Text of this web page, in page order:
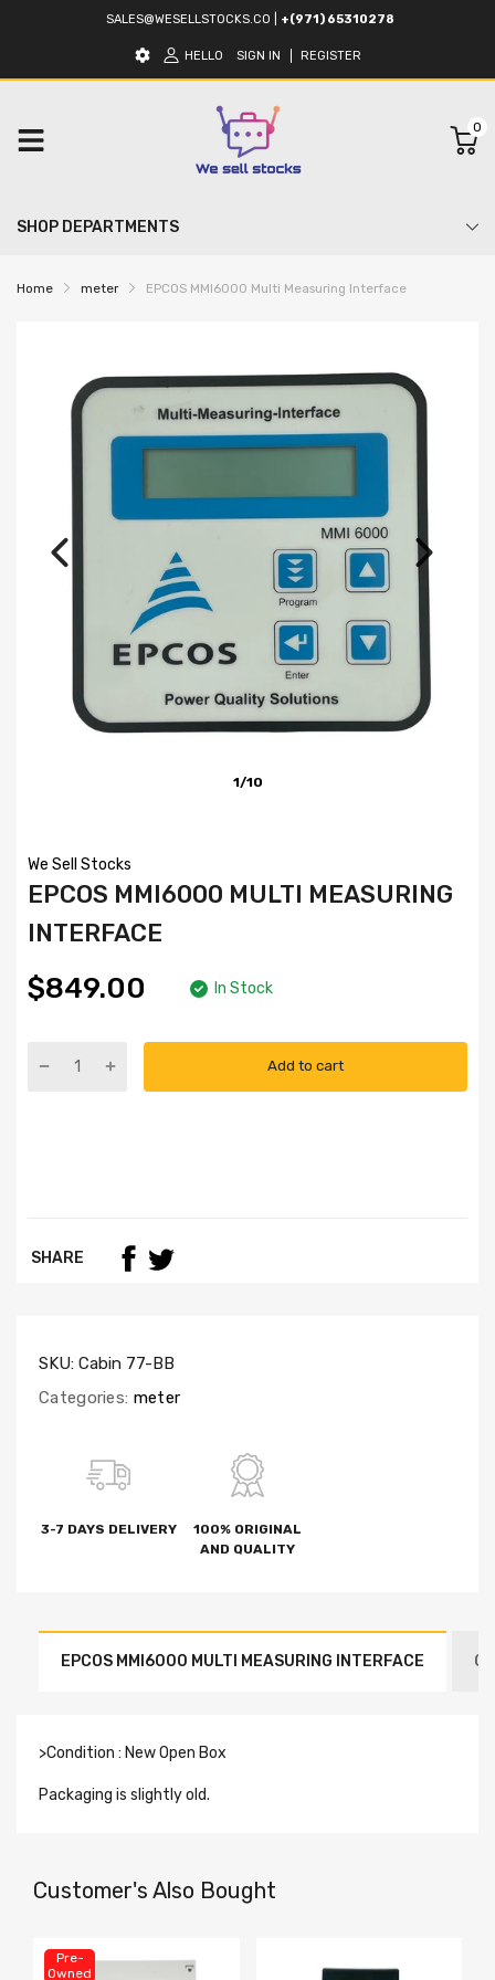
SALES@WESELLSTOCKS.CO +(971) 65310278
HELLO SIGN IN REGISTER
0
SHOP DEPARTMENTS
Home meter EPCOS MMI6000 Multi Measuring Interface
1/10
We Sell Stocks
EPCOS MMI6000 MULTI MEASURING
INTERFACE
$849.00 In Stock
Add to cart
SHARE
SKU: Cabin 77-BB
Categories: meter
3-7 DAYS DELIVERY
100% ORIGINAL
AND QUALITY
EPCOS MMI6000 MULTI MEASURING INTERFACE
>Condition : New Open Box
Packaging is slightly old.
Customer's Also Bought
Pre-
Owned